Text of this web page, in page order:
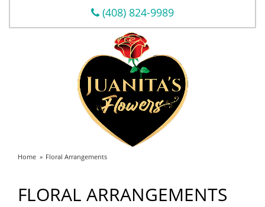
(408) 824-9989
Home Floral Arrangements
FLORAL ARRANGEMENTS